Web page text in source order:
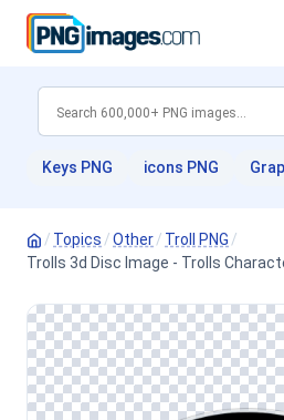
Keys PNG icons PNG
/ Topics /Other/ Troll PNG /
Trolls 3d Disc Image - Trolls